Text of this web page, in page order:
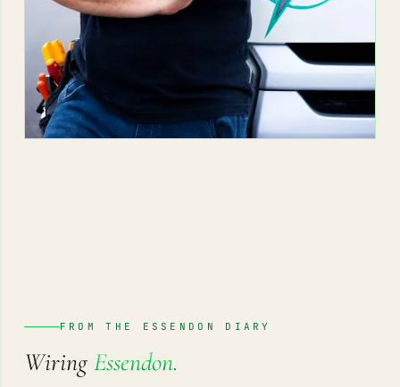
FROM THE ESSENDON DIARY
Wiring Essendon.